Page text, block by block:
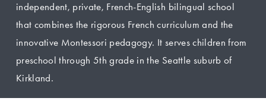
independent, private, French-English bilingual school
that combines the rigorous French curriculum and the
innovative Montessori pedagogy. It serves children from
preschool through 5th grade in the Seattle suburb of
Kirkland.